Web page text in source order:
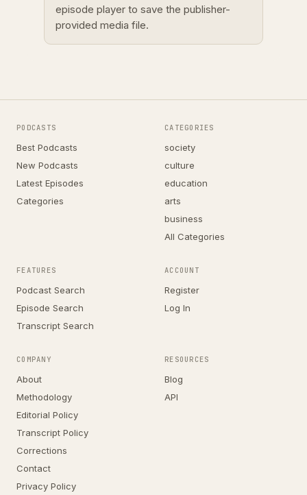
episode player to save the publisher-
provided media file.
PODCASTS
Best Podcasts
New Podcasts
Latest Episodes
Categories
CATEGORIES
society
culture
education
arts
business
All Categories
FEATURES
Podcast Search
Episode Search
Transcript Search
ACCOUNT
Register
Log In
COMPANY
About
Methodology
Editorial Policy
Transcript Policy
Corrections
Contact
Privacy Policy
RESOURCES
Blog
API